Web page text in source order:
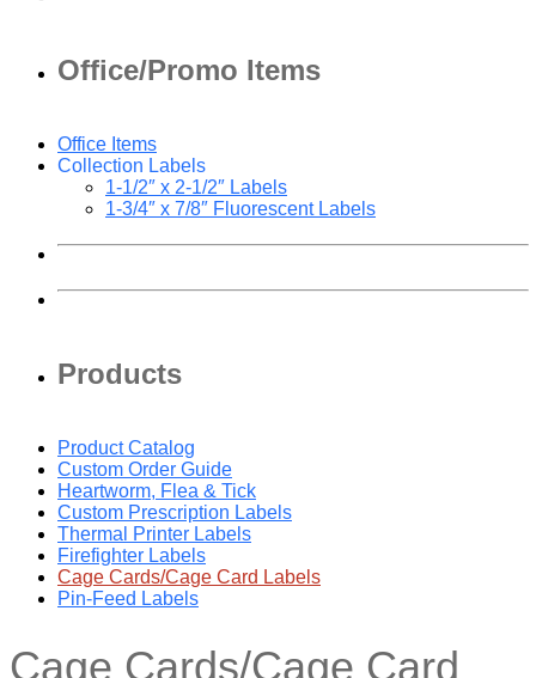
Office/Promo Items
Office Items
Collection Labels
1-1/2″ x 2-1/2″ Labels
1-3/4″ x 7/8″ Fluorescent Labels
Products
Product Catalog
Custom Order Guide
Heartworm, Flea & Tick
Custom Prescription Labels
Thermal Printer Labels
Firefighter Labels
Cage Cards/Cage Card Labels
Pin-Feed Labels
Cage Cards/Cage Card